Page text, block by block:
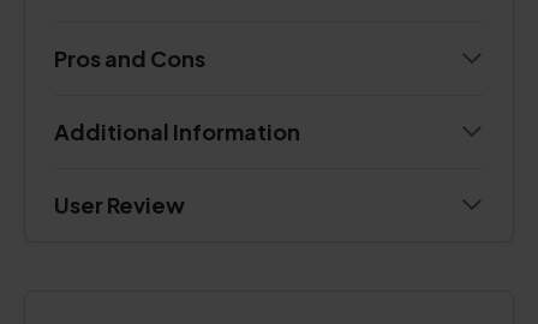
Pros and Cons
Additional Information
User Review